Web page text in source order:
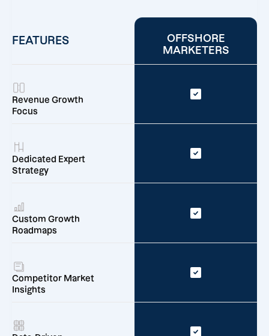
FEATURES
OFFSHORE
MARKETERS
Revenue Growth
Focus
Dedicated Expert
Strategy
Custom Growth
Roadmaps
Competitor Market
Insights